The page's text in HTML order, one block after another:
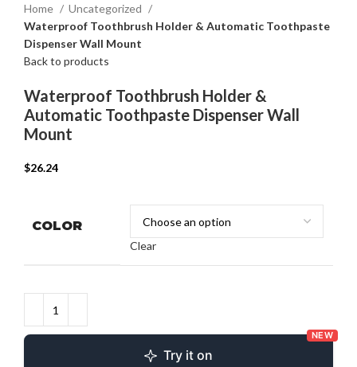
Home
Uncategorized
Waterproof Toothbrush Holder & Automatic Toothpaste
Dispenser Wall Mount
Back to products
Waterproof Toothbrush Holder &
Automatic Toothpaste Dispenser Wall
Mount
$26.24
COLOR
Clear
Try it on
NEW